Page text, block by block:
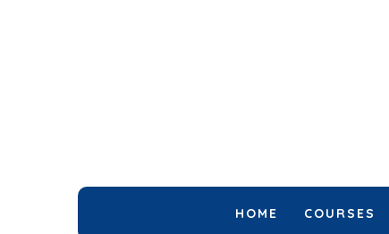
HOME COURSES